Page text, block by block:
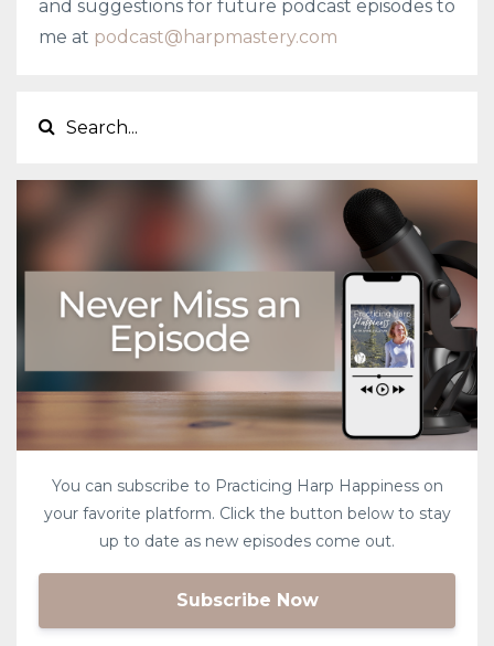
and suggestions for future podcast episodes to
me at podcast@harpmastery.com
You can subscribe to Practicing Harp Happiness on
your favorite platform. Click the button below to stay
up to date as new episodes come out.
Subscribe Now